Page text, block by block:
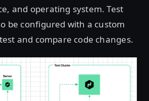
and operating system. Test
be configured with a custom
and compare code changes.